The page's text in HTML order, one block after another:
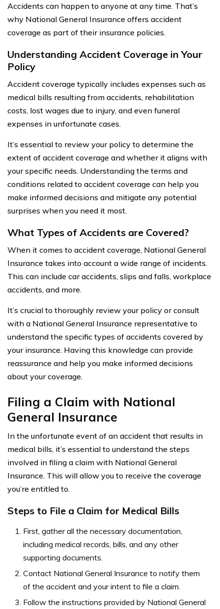
Accidents can happen to anyone at any time. That’s
why National General Insurance offers accident
coverage as part of their insurance policies.
Understanding Accident Coverage in Your
Policy
Accident coverage typically includes expenses such as
medical bills resulting from accidents, rehabilitation
costs, lost wages due to injury, and even funeral
expenses in unfortunate cases.
It’s essential to review your policy to determine the
extent of accident coverage and whether it aligns with
your specific needs. Understanding the terms and
conditions related to accident coverage can help you
make informed decisions and mitigate any potential
surprises when you need it most.
What Types of Accidents are Covered?
When it comes to accident coverage, National General
Insurance takes into account a wide range of incidents.
This can include car accidents, slips and falls, workplace
accidents, and more.
It’s crucial to thoroughly review your policy or consult
with a National General Insurance representative to
understand the specific types of accidents covered by
your insurance. Having this knowledge can provide
reassurance and help you make informed decisions
about your coverage.
Filing a Claim with National
General Insurance
In the unfortunate event of an accident that results in
medical bills, it’s essential to understand the steps
involved in filing a claim with National General
Insurance. This will allow you to receive the coverage
you’re entitled to.
Steps to File a Claim for Medical Bills
First, gather all the necessary documentation,
including medical records, bills, and any other
supporting documents.
Contact National General Insurance to notify them
of the accident and your intent to file a claim.
Follow the instructions provided by National General